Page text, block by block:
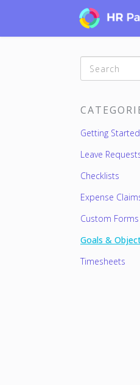
Getting Started
Leave
Checklists
Expense
Custom Forms
Goals &
Timesheets